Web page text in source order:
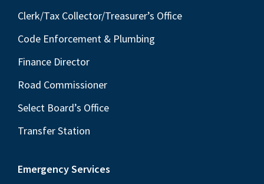
Clerk/Tax Collector/Treasurer’s Office
Code Enforcement & Plumbing
Finance Director
Road Commissioner
Select Board’s Office
Transfer Station
Emergency Services